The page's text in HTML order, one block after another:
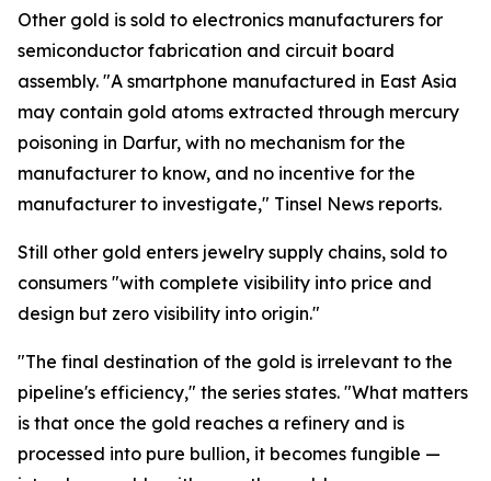
Other gold is sold to electronics manufacturers for
semiconductor fabrication and circuit board
assembly. "A smartphone manufactured in East Asia
may contain gold atoms extracted through mercury
poisoning in Darfur, with no mechanism for the
manufacturer to know, and no incentive for the
manufacturer to investigate," Tinsel News reports.
Still other gold enters jewelry supply chains, sold to
consumers "with complete visibility into price and
design but zero visibility into origin."
"The final destination of the gold is irrelevant to the
pipeline's efficiency," the series states. "What matters
is that once the gold reaches a refinery and is
processed into pure bullion, it becomes fungible —